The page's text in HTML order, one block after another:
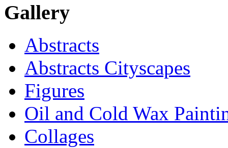
Gallery
Abstracts
Abstracts Cityscapes
Figures
Oil and Cold Wax
Collages